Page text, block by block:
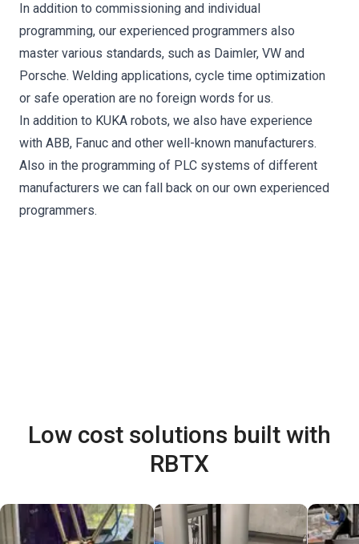
In addition to commissioning and individual
programming, our experienced programmers also
master various standards, such as Daimler, VW and
Porsche. Welding applications, cycle time optimization
or safe operation are no foreign words for us.
In addition to KUKA robots, we also have experience
with ABB, Fanuc and other well-known manufacturers.
Also in the programming of PLC systems of different
manufacturers we can fall back on our own experienced
programmers.
Low cost solutions built with
RBTX